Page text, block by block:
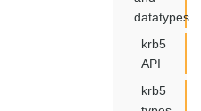
datatypes
krb5
API
krb5